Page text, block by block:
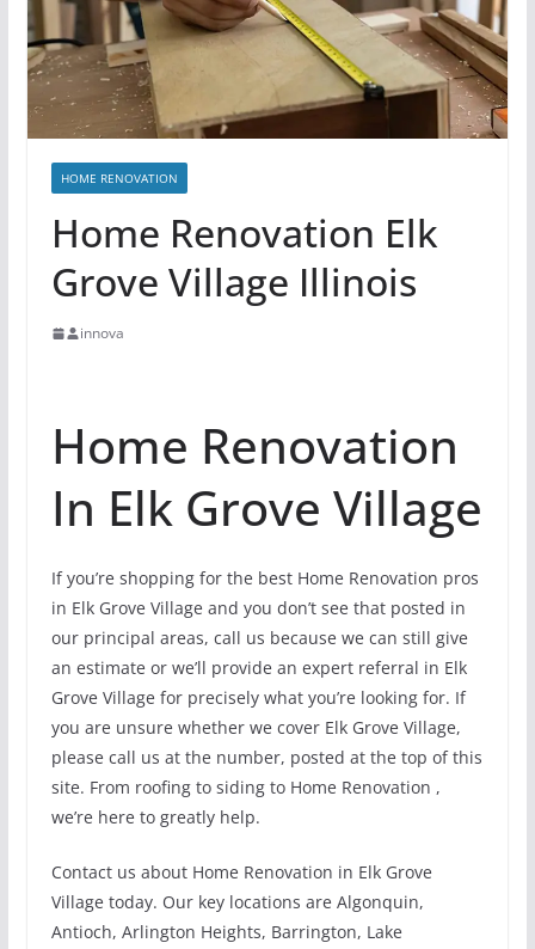
HOME RENOVATION
Home Renovation Elk
Grove Village Illinois
innova
Home Renovation
In Elk Grove Village
If you’re shopping for the best Home Renovation pros
in Elk Grove Village and you don’t see that posted in
our principal areas, call us because we can still give
an estimate or we’ll provide an expert referral in Elk
Grove Village for precisely what you’re looking for. If
you are unsure whether we cover Elk Grove Village,
please call us at the number, posted at the top of this
site. From roofing to siding to Home Renovation ,
we’re here to greatly help.
Contact us about Home Renovation in Elk Grove
Village today. Our key locations are Algonquin,
Antioch, Arlington Heights, Barrington, Lake